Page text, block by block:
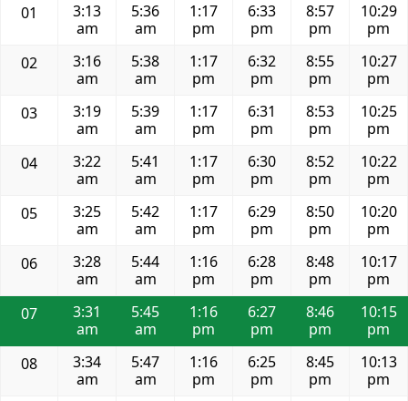
01
3:13
am
5:36
am
1:17
pm
6:33
pm
8:57
pm
10:29
pm
02
3:16
am
5:38
am
1:17
pm
6:32
pm
8:55
pm
10:27
pm
03
3:19
am
5:39
am
1:17
pm
6:31
pm
8:53
pm
10:25
pm
04
3:22
am
5:41
am
1:17
pm
6:30
pm
8:52
pm
10:22
pm
05
3:25
am
5:42
am
1:17
pm
6:29
pm
8:50
pm
10:20
pm
06
3:28
am
5:44
am
1:16
pm
6:28
pm
8:48
pm
10:17
pm
07
3:31
am
5:45
am
1:16
pm
6:27
pm
8:46
pm
10:15
pm
08
3:34
am
5:47
am
1:16
pm
6:25
pm
8:45
pm
10:13
pm